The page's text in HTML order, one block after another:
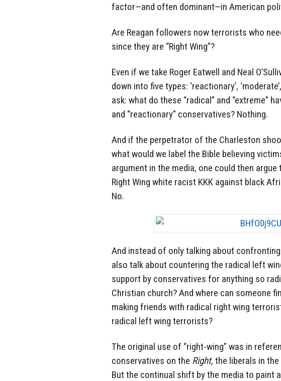
factor—and often dominant—in American
Are Reagan followers now terrorists who
since they are “Right Wing”?
Even if we take Roger Eatwell and Neal
down into five types: ‘reactionary’,
ask: what do these “radical” and “extreme”
and “reactionary” conservatives? Nothing.
And if the perpetrator of the Charleston
what would we label the Bible believing
argument in the media, one could then
Right Wing white racist KKK against black
No.
And instead of only talking about
also talk about countering the radical left
support by conservatives for anything so
Christian church? And where can someone
making friends with radical right wing
radical left wing terrorists?
The original use of “right-wing” was in
conservatives on the Right, the liberals in
But the continual shift by the media to paint